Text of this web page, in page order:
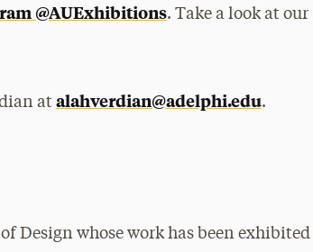
@AUExhibitions. Take a look at our
at alahverdian@adelphi.edu.
Design whose work has been exhibited